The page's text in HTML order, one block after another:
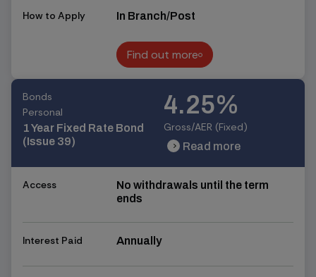
How to Apply In Branch/Post
Find out more
Find out more
Bonds
Personal
1 Year Fixed Rate Bond
(Issue 39)
4.25%
Gross/AER (Fixed)
chevron_right Read more
Access
No withdrawals until the term
ends
Interest Paid Annually